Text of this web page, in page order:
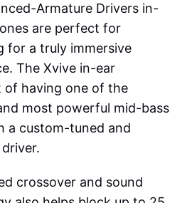
Armature Drivers in-
are perfect for
for a truly immersive
The Xvive in-ear
of having one of the
most powerful mid-bass
a custom-tuned and
crossover and sound